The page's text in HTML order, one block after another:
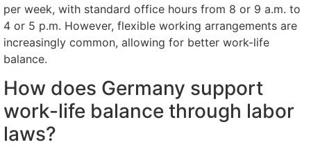
per week, with standard office hours from 8 or 9 a.m. to
4 or 5 p.m. However, flexible working arrangements are
increasingly common, allowing for better work-life
balance.
How does Germany support
work-life balance through labor
laws?